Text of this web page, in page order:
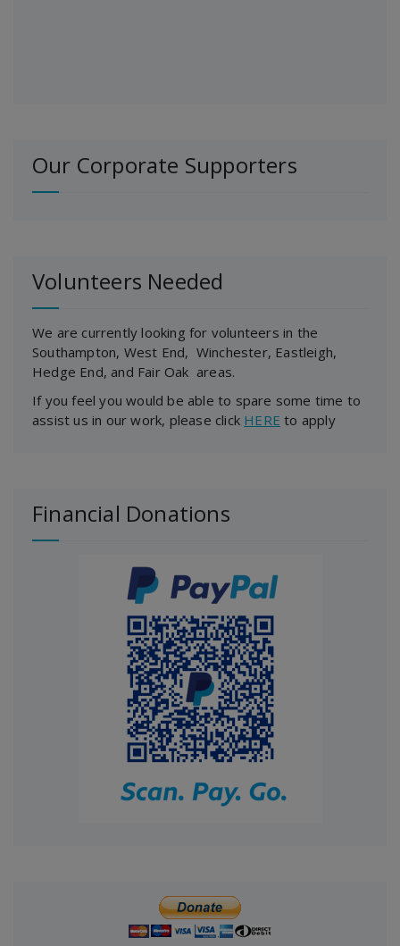
Our Corporate Supporters
Volunteers Needed
We are currently looking for volunteers in the
Southampton, West End, Winchester, Eastleigh,
Hedge End, and Fair Oak areas.
If you feel you would be able to spare some time to
assist us in our work, please click HERE to apply
Financial Donations